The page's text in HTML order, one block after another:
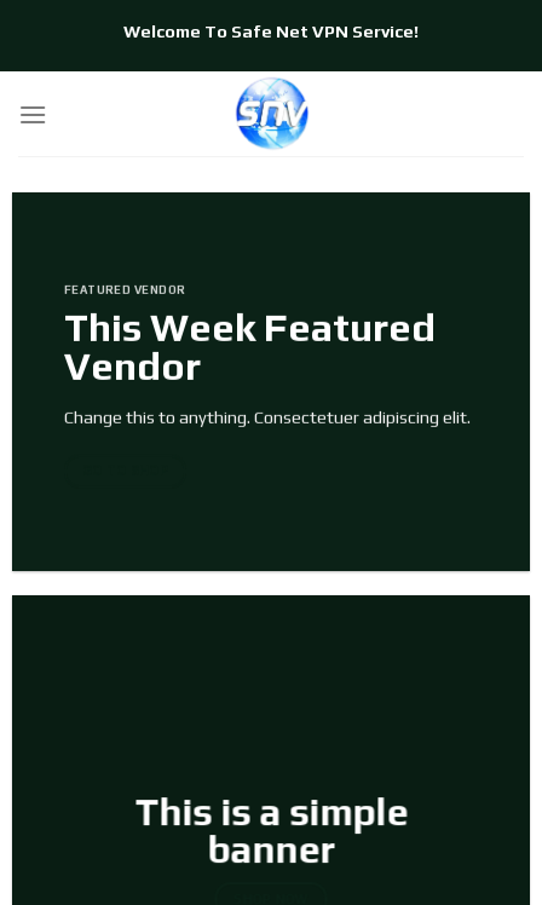
content
Welcome To Safe Net VPN Service!
FEATURED VENDOR
This Week Featured
Vendor
Change this to anything. Consectetuer adipiscing elit.
This is a simple
banner